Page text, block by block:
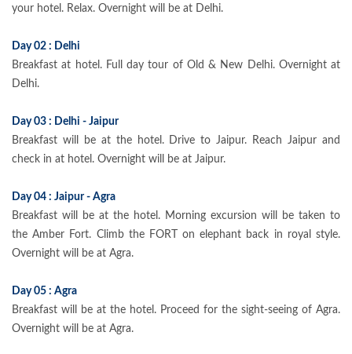
your hotel. Relax. Overnight will be at Delhi.
Day 02 : Delhi
Breakfast at hotel. Full day tour of Old & New Delhi. Overnight at
Delhi.
Day 03 : Delhi - Jaipur
Breakfast will be at the hotel. Drive to Jaipur. Reach Jaipur and
check in at hotel. Overnight will be at Jaipur.
Day 04 : Jaipur - Agra
Breakfast will be at the hotel. Morning excursion will be taken to
the Amber Fort. Climb the FORT on elephant back in royal style.
Overnight will be at Agra.
Day 05 : Agra
Breakfast will be at the hotel. Proceed for the sight-seeing of Agra.
Overnight will be at Agra.